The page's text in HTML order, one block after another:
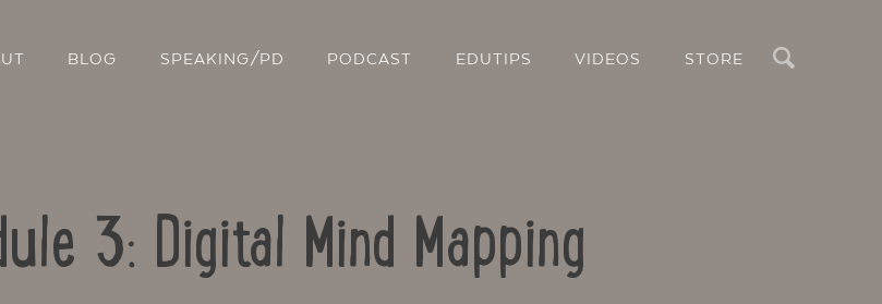
BLOG SPEAKING/PD PODCAST EDUTIPS VIDEOS STORE
3: Digital Mind Mapping